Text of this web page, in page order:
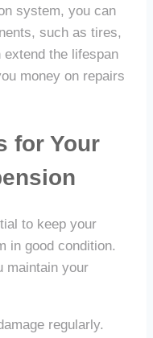
system, you can
such as tires,
the lifespan
money on repairs
for Your
to keep your
in good condition.
maintain your
regularly.